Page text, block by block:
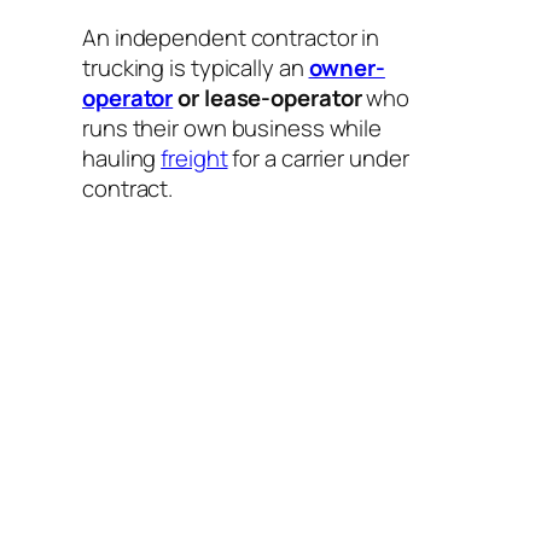
An independent contractor in
trucking is typically anowner-
operatoror lease-operatorwho
runs their own business while
haulingfreightfor a carrier under
contract.